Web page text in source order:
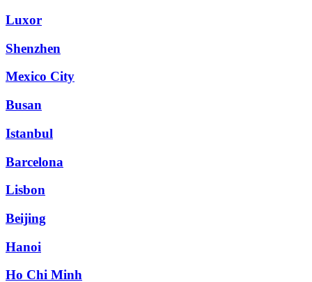
Luxor
Shenzhen
Mexico City
Busan
Istanbul
Barcelona
Lisbon
Beijing
Hanoi
Ho Chi Minh